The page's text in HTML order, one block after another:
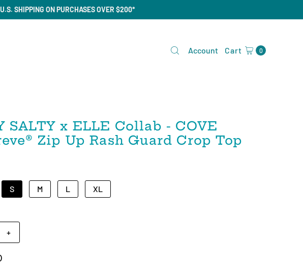
U.S. SHIPPING ON PURCHASES OVER $200*
Account Cart 0
SALTY x ELLE Collab - COVE
Zip Up Rash Guard Crop Top
S M L XL
+